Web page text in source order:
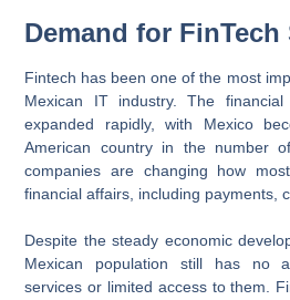
Demand for FinTech
Fintech has been one of the most
Mexican IT industry. The
expanded rapidly, with Mexico
American country in the number
companies are changing how
financial affairs, including payments,
Despite the steady economic
Mexican population still has no
services or limited access to them.